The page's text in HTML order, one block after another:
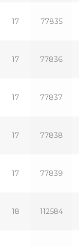
17 77835
17 77836
17 77837
17 77838
17 77839
18 112584